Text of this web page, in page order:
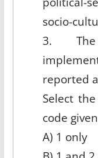
socio-
3.
reported
Select
code
A) 1 only